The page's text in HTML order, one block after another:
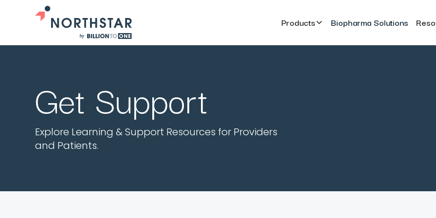
Products Biopharma Solutions
Get Support
Explore Learning & Support Resources for Providers
and Patients.